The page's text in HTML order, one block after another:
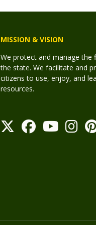
MISSION & VISION
We protect and manage
the state. We facilitate and
citizens to use, enjoy, and
resources.